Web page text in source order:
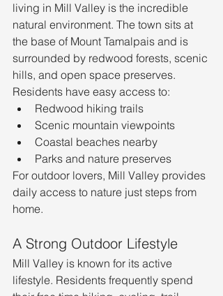
living in Mill Valley is the incredible
natural environment. The town sits at
the base of Mount Tamalpais and is
surrounded by redwood forests, scenic
hills, and open space preserves.
Residents have easy access to:
Redwood hiking trails
Scenic mountain viewpoints
Coastal beaches nearby
Parks and nature preserves
For outdoor lovers, Mill Valley provides
daily access to nature just steps from
home.
A Strong Outdoor Lifestyle
Mill Valley is known for its active
lifestyle. Residents frequently spend